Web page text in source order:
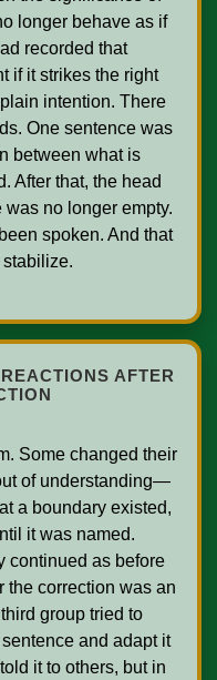
longer behave as if
recorded that
if it strikes the right
intention. There
One sentence was
between what is
After that, the head
no longer empty.
spoken. And that
AFTER
of understanding—
a boundary existed,
it was named.
continued as before
the correction was an
group tried to
and adapt it
it to others, but in